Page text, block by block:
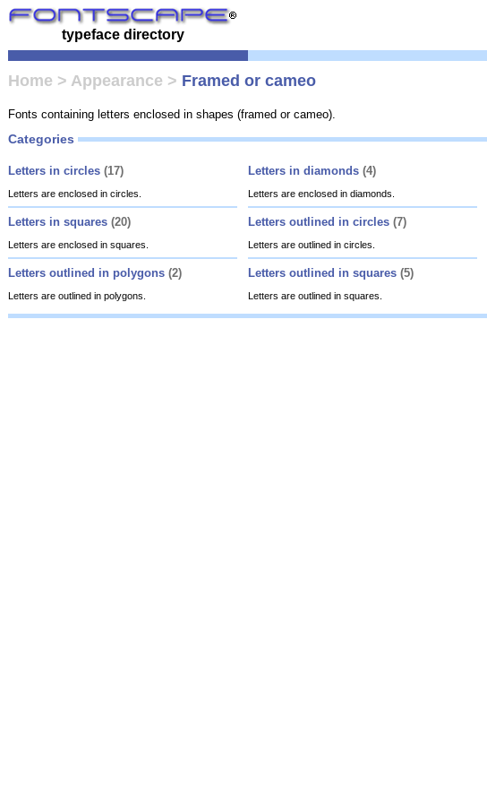
typeface directory
Home > Appearance > Framed or cameo
Fonts containing letters enclosed in shapes (framed or cameo).
Categories
Letters in circles (17)
Letters are enclosed in circles.
Letters in diamonds (4)
Letters are enclosed in diamonds.
Letters in squares (20)
Letters are enclosed in squares.
Letters outlined in circles (7)
Letters are outlined in circles.
Letters outlined in polygons (2)
Letters are outlined in polygons.
Letters outlined in squares (5)
Letters are outlined in squares.